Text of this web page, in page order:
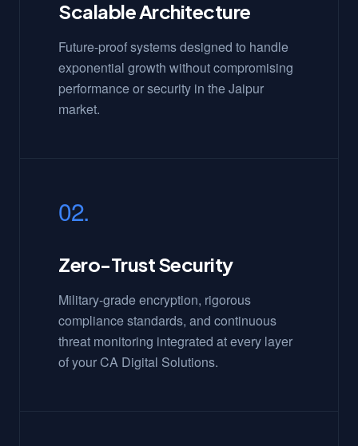
Scalable Architecture
Future-proof systems designed to handle
exponential growth without compromising
performance or security in the Jaipur
market.
02.
Zero-Trust Security
Military-grade encryption, rigorous
compliance standards, and continuous
threat monitoring integrated at every layer
of your CA Digital Solutions.